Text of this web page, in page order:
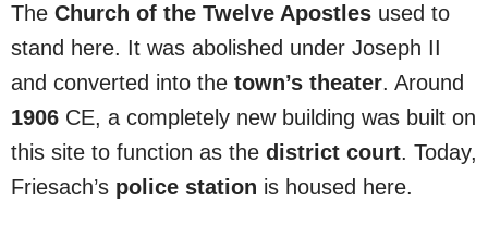
The Church of the Twelve Apostles used to
stand here. It was abolished under Joseph II
and converted into the town’s theater. Around
1906 CE, a completely new building was built on
this site to function as the district court. Today,
Friesach’s police station is housed here.